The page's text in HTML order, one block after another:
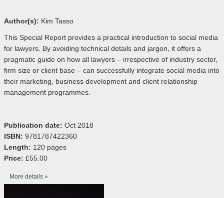
Author(s): Kim Tasso
This Special Report provides a practical introduction to social media
for lawyers. By avoiding technical details and jargon, it offers a
pragmatic guide on how all lawyers – irrespective of industry sector,
firm size or client base – can successfully integrate social media into
their marketing, business development and client relationship
management programmes.
Publication date: Oct 2018
ISBN: 9781787422360
Length: 120 pages
Price: £55.00
More details »